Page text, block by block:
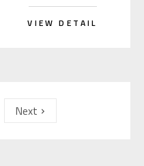
VIEW DETAIL
Next